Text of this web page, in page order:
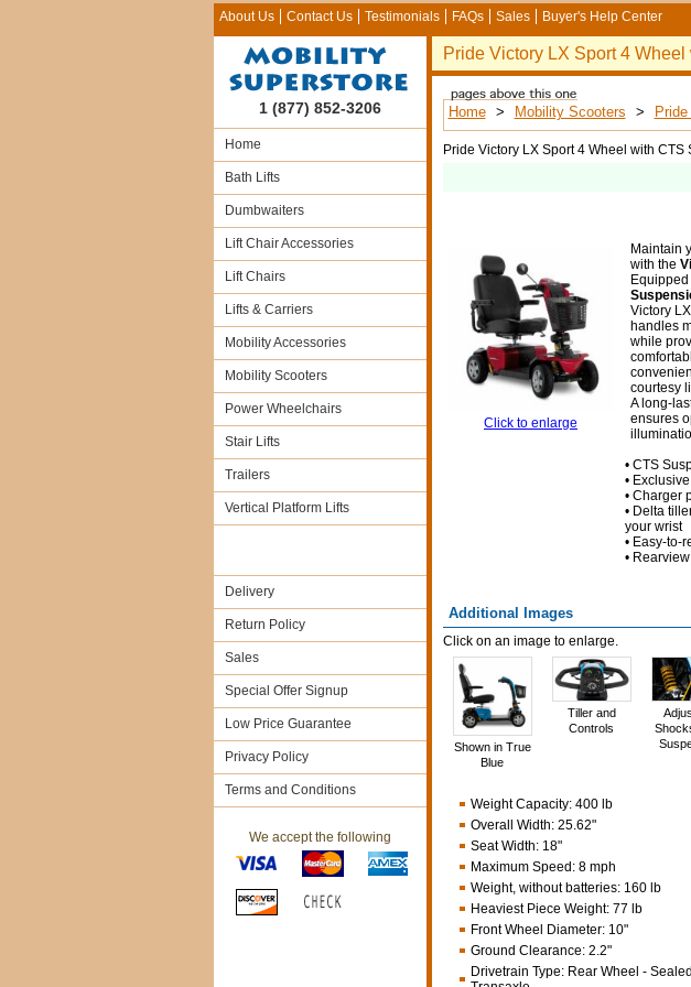
About Us Contact Us Testimonials FAQs Sales Buyer's Help Center
Pride Victory LX Sport 4
Home > Mobility Scooters >
Pride Victory LX Sport 4 Wheel with CTS
Click to enlarge
Maintain
with the
Equipped
Victory
handles
while
courtesy
A long-
ensures
• CTS
•
• Charger
• Delta
your wrist
• Easy-to-
•
Additional Images
Click on an image to enlarge.
Shown in True
Blue
Tiller and
Controls
Weight Capacity: 400 lb
Overall Width: 25.62"
Seat Width: 18"
Maximum Speed : 8 mph
Weight, without batteries: 160 lb
Heaviest Piece Weight: 77 lb
Front Wheel Diameter: 10"
Ground Clearance: 2.2"
Drivetrain Type: Rear Wheel - Sealed
1 (877) 852-3206
Home
Bath Lifts
Dumbwaiters
Lift Chair Accessories
Lift Chairs
Lifts & Carriers
Mobility Accessories
Mobility Scooters
Power Wheelchairs
Stair Lifts
Trailers
Vertical Platform Lifts
Delivery
Return Policy
Sales
Special Offer Signup
Low Price Guarantee
Privacy Policy
Terms and Conditions
We accept the following